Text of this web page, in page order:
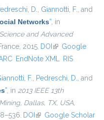
D., Giannotti, F., and
Networks”, in
and Advanced
2015. DOI (link is external)
Google
EndNote XML RIS
F., Pedreschi, D., and
”, in 2013 IEEE 13th
Dallas, TX, USA,
DOI (link is external)
Google Scholar